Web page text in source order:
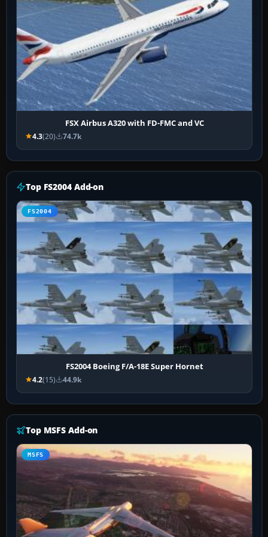
FSX Airbus A320 with FD-FMC and VC
4.3(20) 74.7k
Top FS2004 Add-on
FS2004
FS2004 Boeing F/A-18E Super Hornet
4.2(15) 44.9k
Top MSFS Add-on
MSFS